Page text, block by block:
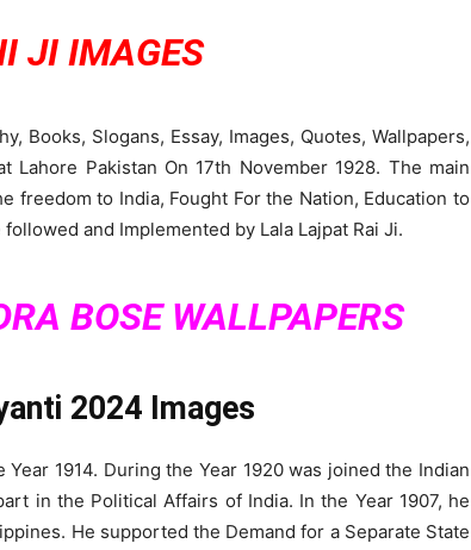
JI IMAGES
Books, Slogans, Essay, Images, Quotes, Wallpapers,
Lahore Pakistan On 17th November 1928. The main
freedom to India, Fought For the Nation, Education to
and Implemented by Lala Lajpat Rai Ji.
BOSE WALLPAPERS
2024 Images
1914. During the Year 1920 was joined the Indian
in the Political Affairs of India. In the Year 1907, he
He supported the Demand for a Separate State